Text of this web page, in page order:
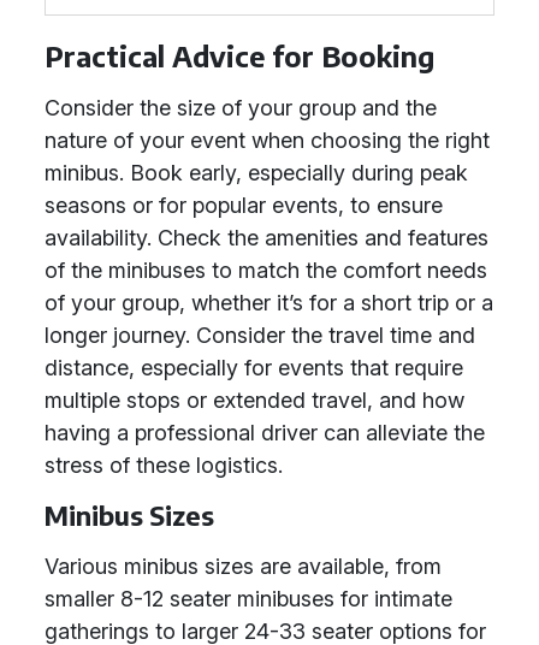
Practical Advice for Booking
Consider the size of your group and the
nature of your event when choosing the right
minibus. Book early, especially during peak
seasons or for popular events, to ensure
availability. Check the amenities and features
of the minibuses to match the comfort needs
of your group, whether it’s for a short trip or a
longer journey. Consider the travel time and
distance, especially for events that require
multiple stops or extended travel, and how
having a professional driver can alleviate the
stress of these logistics.
Minibus Sizes
Various minibus sizes are available, from
smaller 8-12 seater minibuses for intimate
gatherings to larger 24-33 seater options for